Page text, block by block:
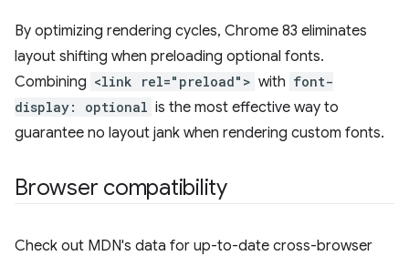
By optimizing rendering cycles, Chrome 83 eliminates
layout shifting when preloading optional fonts.
Combining <link rel="preload"> with font-
display: optional is the most effective way to
guarantee no layout jank when rendering custom fonts.
Browser compatibility
Check out MDN's data for up-to-date cross-browser